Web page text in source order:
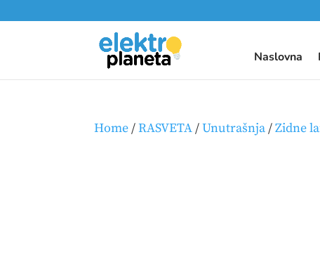
Naslovna
Home/RASVETA/Unutrašnja/Zidne